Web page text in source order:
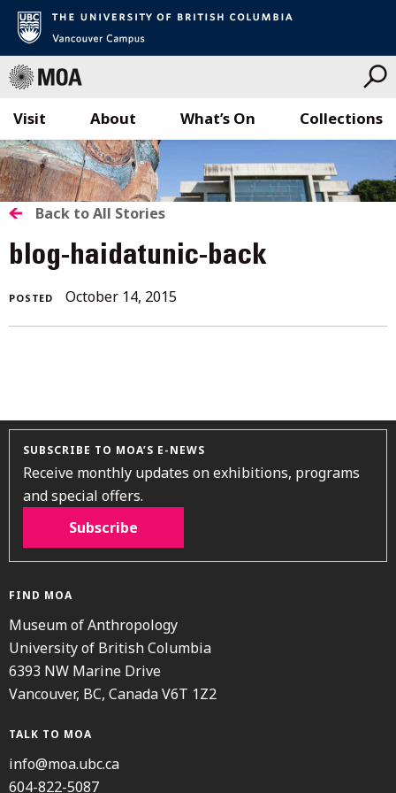
Skip
to
content
Visit What’s On Collections
About
BACK
TO
ALL
STORIES
Back to All Stories
blog-haidatunic-back
POSTED October 14, 2015
SUBSCRIBE TO MOA’S E-NEWS
Receive monthly updates on exhibitions, programs
and special offers.
Subscribe
FIND MOA
Museum of Anthropology
University of British Columbia
6393 NW Marine Drive
Vancouver, BC, Canada V6T 1Z2
TALK TO MOA
info@moa.ubc.ca
604-822-5087